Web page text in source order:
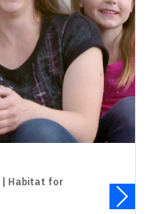
| Habitat for